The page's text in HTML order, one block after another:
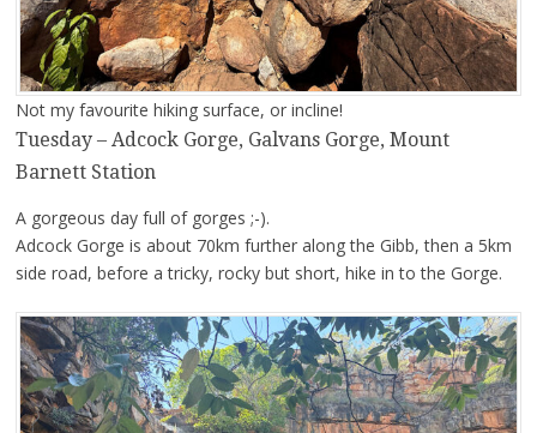
Not my favourite hiking surface, or incline!
Tuesday – Adcock Gorge, Galvans Gorge, Mount
Barnett Station
A gorgeous day full of gorges ;-).
Adcock Gorge is about 70km further along the Gibb, then a 5km
side road, before a tricky, rocky but short, hike in to the Gorge.